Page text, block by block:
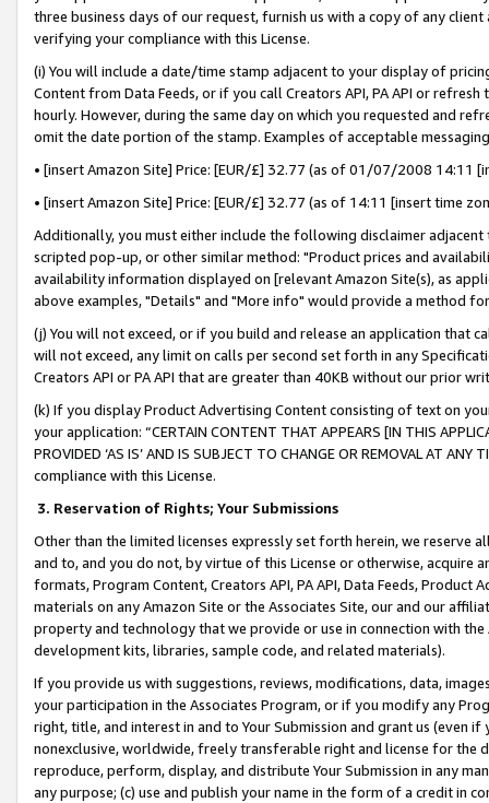
three business days of our request, furnish us with a copy of any
verifying your compliance with this License.
(i) You will include a date/time stamp adjacent to your display of
Content from Data Feeds, or if you call Creators API, PA API or
hourly. However, during the same day on which you requested and
omit the date portion of the stamp. Examples of acceptable
• [insert Amazon Site] Price: [EUR/£] 32.77 (as of 01/07/2008 14:11
• [insert Amazon Site] Price: [EUR/£] 32.77 (as of 14:11 [insert time
Additionally, you must either include the following disclaimer
scripted pop-up, or other similar method: "Product prices and
availability information displayed on [relevant Amazon Site(s), as
above examples, "Details" and "More info" would provide a method
(j) You will not exceed, or if you build and release an application that
will not exceed, any limit on calls per second set forth in any
Creators API or PA API that are greater than 40KB without our prior
(k) If you display Product Advertising Content consisting of text on
your application: “CERTAIN CONTENT THAT APPEARS [IN THIS
PROVIDED ‘AS IS’ AND IS SUBJECT TO CHANGE OR REMOVAL AT
compliance with this License.
3. Reservation of Rights; Your Submissions
Other than the limited licenses expressly set forth herein, we
and to, and you do not, by virtue of this License or otherwise, acquire
formats, Program Content, Creators API, PA API, Data Feeds,
materials on any Amazon Site or the Associates Site, our and our
property and technology that we provide or use in connection with
development kits, libraries, sample code, and related materials).
If you provide us with suggestions, reviews, modifications, data,
your participation in the Associates Program, or if you modify any
right, title, and interest in and to Your Submission and grant us (even
nonexclusive, worldwide, freely transferable right and license for
reproduce, perform, display, and distribute Your Submission in any
any purpose; (c) use and publish your name in the form of a credit in